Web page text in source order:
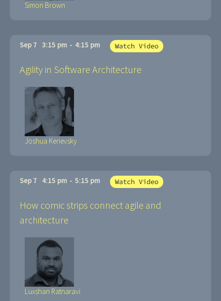
Simon Brown
Sep 7 3:15 pm - 4:15 pm Watch Video
Agility in Software Architecture
Joshua Kerievsky
Sep 7 4:15 pm - 5:15 pm Watch Video
How comic strips connect agile and
architecture
Luxshan Ratnaravi